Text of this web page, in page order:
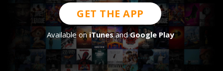
GET THE APP
Available oniTunesandGoogle Play